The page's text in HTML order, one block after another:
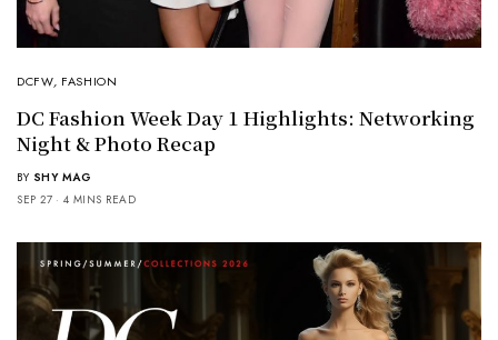
DCFW, FASHION
DC Fashion Week Day 1 Highlights: Networking
Night & Photo Recap
BY SHY MAG
SEP 27
4 MINS READ